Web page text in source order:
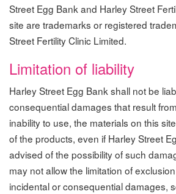
Street Egg Bank and Harley Street
site are trademarks or registered
Street Fertility Clinic Limited.
Limitation of liability
Harley Street Egg Bank shall not be
consequential damages that result
inability to use, the materials on this
of the products, even if Harley Street
advised of the possibility of such
may not allow the limitation of
incidental or consequential damages,